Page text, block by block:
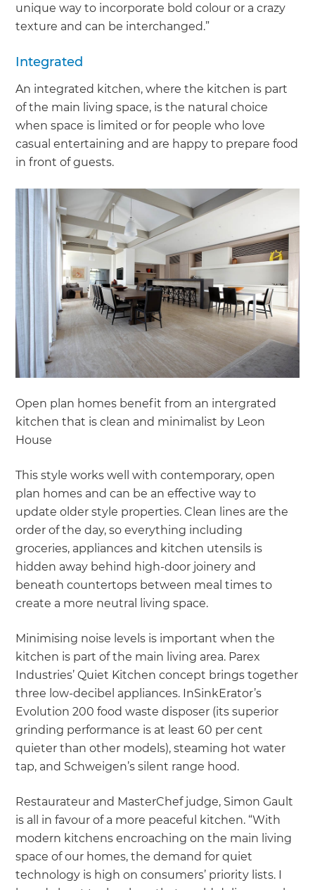
unique way to incorporate bold colour or a crazy
texture and can be interchanged.”
Integrated
An integrated kitchen, where the kitchen is part
of the main living space, is the natural choice
when space is limited or for people who love
casual entertaining and are happy to prepare food
in front of guests.
Open plan homes benefit from an intergrated
kitchen that is clean and minimalist by Leon
House
This style works well with contemporary, open
plan homes and can be an effective way to
update older style properties. Clean lines are the
order of the day, so everything including
groceries, appliances and kitchen utensils is
hidden away behind high-door joinery and
beneath countertops between meal times to
create a more neutral living space.
Minimising noise levels is important when the
kitchen is part of the main living area. Parex
Industries’ Quiet Kitchen concept brings together
three low-decibel appliances. InSinkErator’s
Evolution 200 food waste disposer (its superior
grinding performance is at least 60 per cent
quieter than other models), steaming hot water
tap, and Schweigen’s silent range hood.
Restaurateur and MasterChef judge, Simon Gault
is all in favour of a more peaceful kitchen. “With
modern kitchens encroaching on the main living
space of our homes, the demand for quiet
technology is high on consumers’ priority lists. I